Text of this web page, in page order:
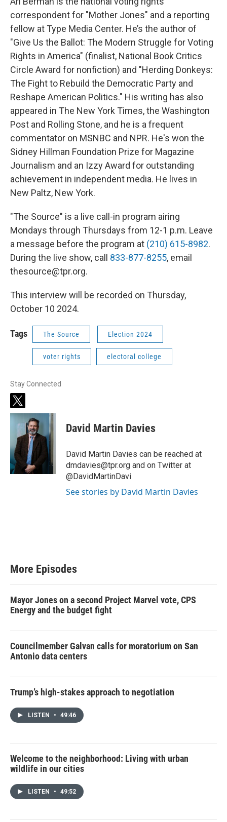
correspondent for "Mother Jones" and a reporting
fellow at Type Media Center. He’s the author of
"Give Us the Ballot: The Modern Struggle for Voting
Rights in America" (finalist, National Book Critics
Circle Award for nonfiction) and "Herding Donkeys:
The Fight to Rebuild the Democratic Party and
Reshape American Politics." His writing has also
appeared in The New York Times, the Washington
Post and Rolling Stone, and he is a frequent
commentator on MSNBC and NPR. He's won the
Sidney Hillman Foundation Prize for Magazine
Journalism and an Izzy Award for outstanding
achievement in independent media. He lives in
New Paltz, New York.
"The Source" is a live call-in program airing
Mondays through Thursdays from 12-1 p.m. Leave
a message before the program at (210) 615-8982.
During the live show, call 833-877-8255, email
thesource@tpr.org.
This interview will be recorded on Thursday,
October 10 2024.
Tags The Source Election 2024
voter rights electoral college
Stay Connected
t
w
i
t
e
r
David Martin Davies
David Martin Davies can be reached at
dmdavies@tpr.org and on Twitter at
@DavidMartinDavi
See stories by David Martin Davies
More Episodes
Mayor Jones on a second Project Marvel vote, CPS
Energy and the budget fight
Councilmember Galvan calls for moratorium on San
Antonio data centers
Trump’s high-stakes approach to negotiation
LISTEN • 49:46
Welcome to the neighborhood: Living with urban
wildlife in our cities
LISTEN • 49:52